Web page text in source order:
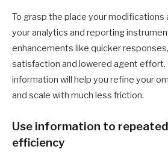
To grasp the place your modifications
your analytics and reporting
enhancements like quicker
satisfaction and lowered agent effort.
information will help you refine your
and scale with much less friction.
Use information to
efficiency